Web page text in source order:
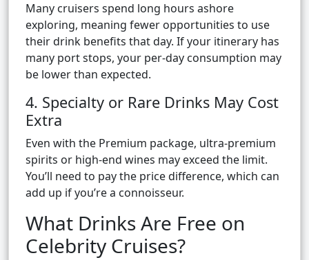
Many cruisers spend long hours ashore
exploring, meaning fewer opportunities to use
their drink benefits that day. If your itinerary has
many port stops, your per-day consumption may
be lower than expected.
4. Specialty or Rare Drinks May Cost
Extra
Even with the Premium package, ultra-premium
spirits or high-end wines may exceed the limit.
You’ll need to pay the price difference, which can
add up if you’re a connoisseur.
What Drinks Are Free on
Celebrity Cruises?